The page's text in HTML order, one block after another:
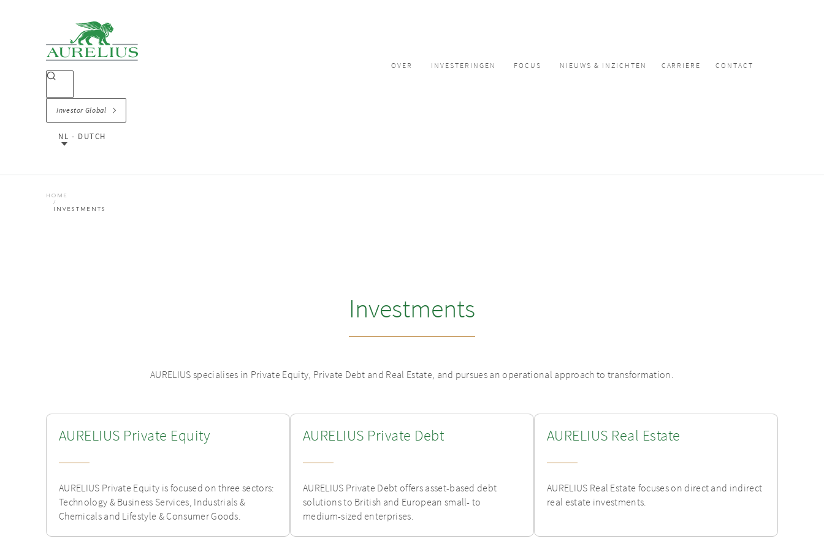
OVER INVESTERINGEN FOCUS NIEUWS & INZICHTEN CARRIERE CONTACT
Investor Global
NL - DUTCH
HOME
INVESTMENTS
Investments
AURELIUS specialises in Private Equity, Private Debt and Real Estate, and pursues an operational approach to transformation.
AURELIUS Private Equity
AURELIUS Private Equity is focused on three sectors:
Technology & Business Services, Industrials &
Chemicals and Lifestyle & Consumer Goods.
AURELIUS Private Debt
AURELIUS Private Debt offers asset-based debt
solutions to British and European small- to
medium-sized enterprises.
AURELIUS Real Estate
AURELIUS Real Estate focuses on direct and indirect
real estate investments.